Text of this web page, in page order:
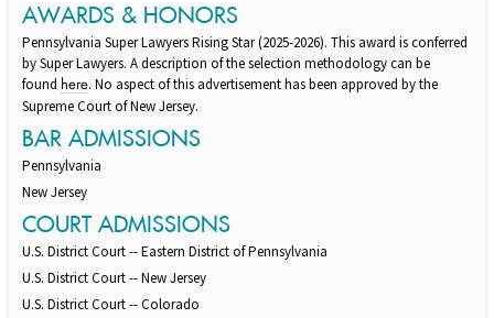
AWARDS & HONORS
Pennsylvania Super Lawyers Rising Star (2025-2026). This award is conferred
by Super Lawyers. A description of the selection methodology can be
found here. No aspect of this advertisement has been approved by the
Supreme Court of New Jersey.
BAR ADMISSIONS
Pennsylvania
New Jersey
COURT ADMISSIONS
U.S. District Court -- Eastern District of Pennsylvania
U.S. District Court -- New Jersey
U.S. District Court -- Colorado